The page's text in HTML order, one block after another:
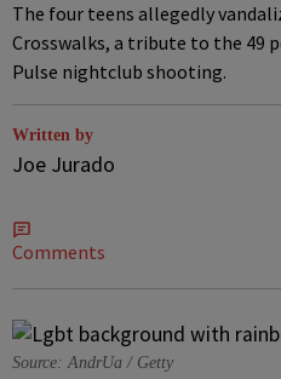
The four teens allegedly
Crosswalks, a tribute to the 49
Pulse nightclub shooting.
Written by
Joe Jurado
Comments
Source: AndrUa / Getty